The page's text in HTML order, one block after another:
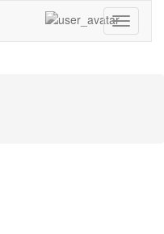
Toggle